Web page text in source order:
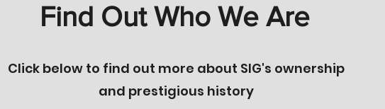
Find Out Who We Are
Click below to find out more about SIG's ownership
and prestigious history